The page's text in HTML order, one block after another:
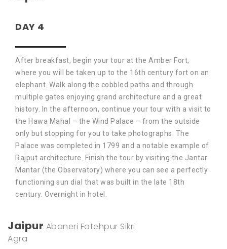
DAY 4
After breakfast, begin your tour at the Amber Fort,
where you will be taken up to the 16th century fort on an
elephant. Walk along the cobbled paths and through
multiple gates enjoying grand architecture and a great
history. In the afternoon, continue your tour with a visit to
the Hawa Mahal – the Wind Palace – from the outside
only but stopping for you to take photographs. The
Palace was completed in 1799 and a notable example of
Rajput architecture. Finish the tour by visiting the Jantar
Mantar (the Observatory) where you can see a perfectly
functioning sun dial that was built in the late 18th
century. Overnight in hotel.
Jaipur Abaneri Fatehpur Sikri
Agra